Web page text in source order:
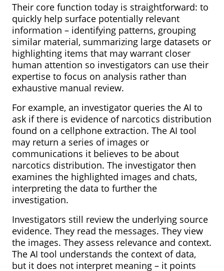
Their core function today is straightforward: to
quickly help surface potentially relevant
information – identifying patterns, grouping
similar material, summarizing large datasets or
highlighting items that may warrant closer
human attention so investigators can use their
expertise to focus on analysis rather than
exhaustive manual review.
For example, an investigator queries the AI to
ask if there is evidence of narcotics distribution
found on a cellphone extraction. The AI tool
may return a series of images or
communications it believes to be about
narcotics distribution. The investigator then
examines the highlighted images and chats,
interpreting the data to further the
investigation.
Investigators still review the underlying source
evidence. They read the messages. They view
the images. They assess relevance and context.
The AI tool understands the context of data,
but it does not interpret meaning – it points